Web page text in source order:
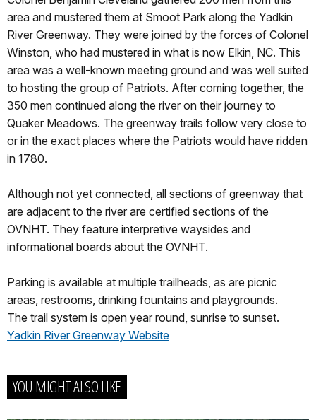
area and mustered them at Smoot Park along the Yadkin
River Greenway. They were joined by the forces of Colonel
Winston, who had mustered in what is now Elkin, NC. This
area was a well-known meeting ground and was well suited
to hosting the group of Patriots. After coming together, the
350 men continued along the river on their journey to
Quaker Meadows. The greenway trails follow very close to
or in the exact places where the Patriots would have ridden
in 1780.
Although not yet connected, all sections of greenway that
are adjacent to the river are certified sections of the
OVNHT. They feature interpretive waysides and
informational boards about the OVNHT.
Parking is available at multiple trailheads, as are picnic
areas, restrooms, drinking fountains and playgrounds.
The trail system is open year round, sunrise to sunset.
Yadkin River Greenway Website
YOU MIGHT ALSO LIKE